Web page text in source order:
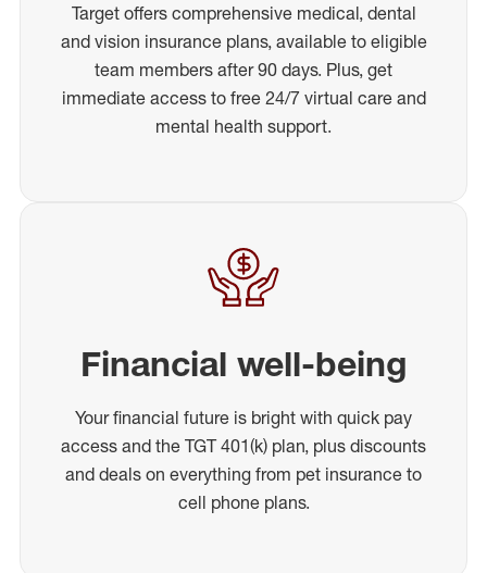
Target offers comprehensive medical, dental
and vision insurance plans, available to eligible
team members after 90 days. Plus, get
immediate access to free 24/7 virtual care and
mental health support.
Financial well-being
Your financial future is bright with quick pay
access and the TGT 401(k) plan, plus discounts
and deals on everything from pet insurance to
cell phone plans.